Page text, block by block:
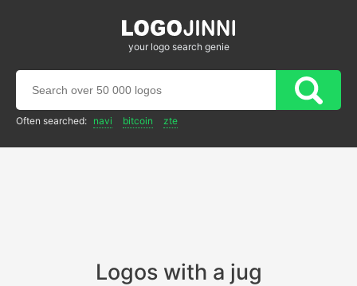
your logo search genie
Often searched: navi bitcoin zte
Logos with a jug